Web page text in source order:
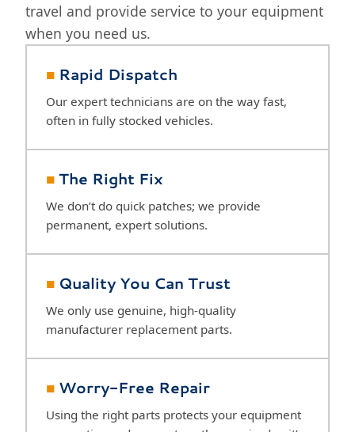
travel and provide service to your equipment
when you need us.
■ Rapid Dispatch
Our expert technicians are on the way fast,
often in fully stocked vehicles.
■The Right Fix
We don’t do quick patches; we provide
permanent, expert solutions.
■ Quality You Can Trust
We only use genuine, high-quality
manufacturer replacement parts.
■ Worry-Free Repair
Using the right parts protects your equipment